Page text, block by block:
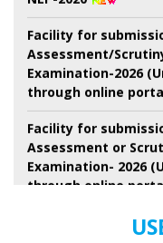
Facility for
Assessment/
Examination-2026
through online
Facility for
Assessment or
Examination- 2026
through online
2026 ( as per NEP-